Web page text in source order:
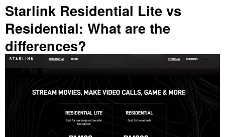
Starlink Residential Lite vs
Residential: What are the
differences?